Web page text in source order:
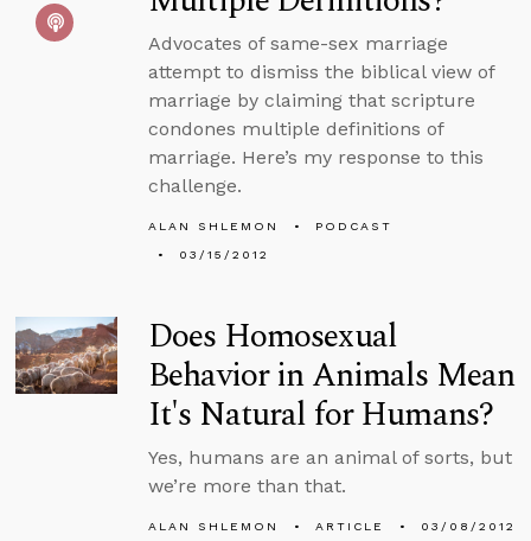
Advocates of same-sex marriage
attempt to dismiss the biblical view of
marriage by claiming that scripture
condones multiple definitions of
marriage. Here’s my response to this
challenge.
ALAN SHLEMON
PODCAST
03/15/2012
Does Homosexual
Behavior in Animals Mean
It's Natural for Humans?
Yes, humans are an animal of sorts, but
we’re more than that.
ALAN SHLEMON ARTICLE 03/08/2012